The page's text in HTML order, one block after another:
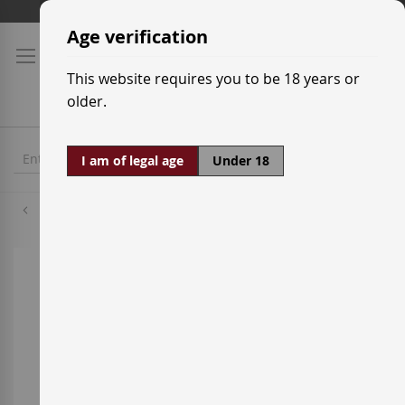
Skip
Content
Age verification
This website requires you to be 18 years or
older.
I am of legal age Under 18